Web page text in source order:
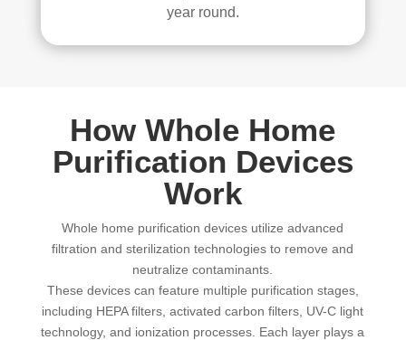
year round.
How Whole Home
Purification Devices
Work
Whole home purification devices utilize advanced
filtration and sterilization technologies to remove and
neutralize contaminants.
These devices can feature multiple purification stages,
including HEPA filters, activated carbon filters, UV-C light
technology, and ionization processes. Each layer plays a